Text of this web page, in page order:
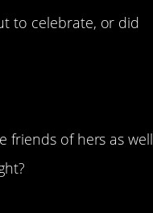
to celebrate, or did
friends of hers as well